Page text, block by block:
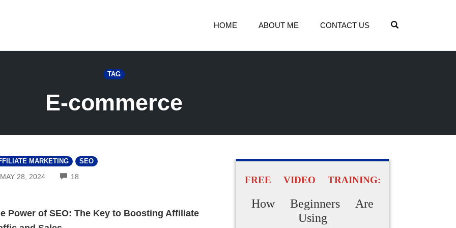
HOME ABOUT ME CONTACT US
TAG
E-commerce
MARKETING SEO
MAY 28, 2024 18
Power of SEO: The Key to Boosting Affiliate
FREE VIDEO TRAINING:
How Beginners Are
Using